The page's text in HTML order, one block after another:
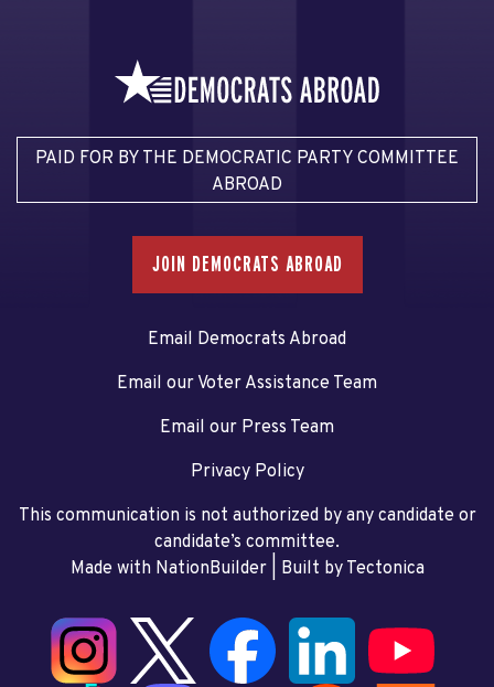
PAID FOR BY THE DEMOCRATIC PARTY COMMITTEE
ABROAD
JOIN DEMOCRATS ABROAD
Email Democrats Abroad
Email our Voter Assistance Team
Email our Press Team
Privacy Policy
This communication is not authorized by any candidate or
candidate’s committee.
Made with NationBuilder| Built by Tectonica